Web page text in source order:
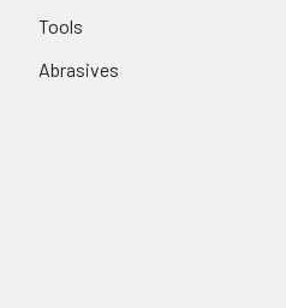
Tools
Abrasives